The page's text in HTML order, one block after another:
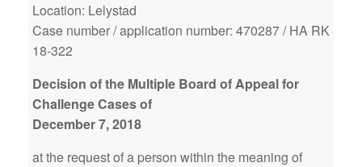
Location: Lelystad
Case number / application number: 470287 / HA RK
18-322
Decision of the Multiple Board of Appeal for
Challenge Cases of
December 7, 2018
at the request of a person within the meaning of